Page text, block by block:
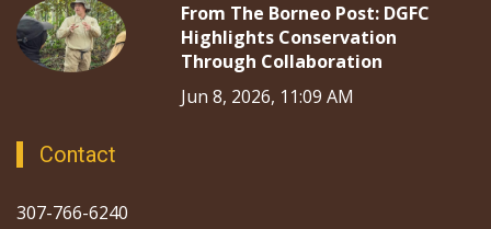
From The Borneo Post: DGFC
Highlights Conservation
Through Collaboration
Jun 8, 2026, 11:09 AM
Contact
307-766-6240